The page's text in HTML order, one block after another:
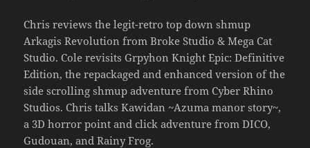
Chris reviews the legit-retro top down shmup
Arkagis Revolution from Broke Studio & Mega Cat
Studio. Cole revisits Grpyhon Knight Epic: Definitive
Edition, the repackaged and enhanced version of the
side scrolling shmup adventure from Cyber Rhino
Studios. Chris talks Kawidan ~Azuma manor story~,
a 3D horror point and click adventure from DICO,
Gudouan, and Rainy Frog.